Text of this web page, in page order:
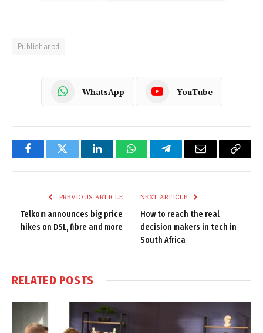
Publishared
WhatsApp YouTube
FacebookTwitter LinkedInWhatsAppTelegramEmail
Copy
PREVIOUS ARTICLE
Telkom announces big price
hikes on DSL, fibre and more
NEXT ARTICLE
How to reach the real
decision makers in tech in
South Africa
RELATED POSTS